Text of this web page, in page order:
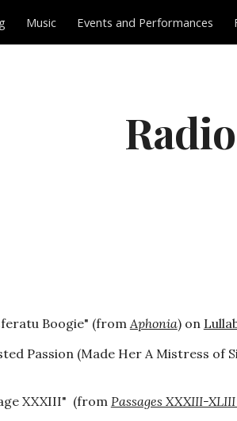
to main content
Music Events and Performances
Radio
Boogie" (fromAphonia) on
Passion (Made Her A Mistress of
XXXIII" (from Passages XXXIII-